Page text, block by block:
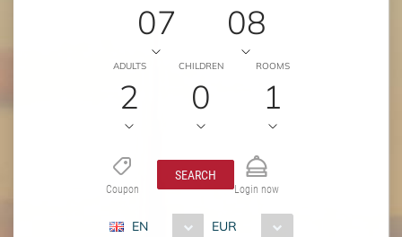
07 08
ADULTS
2
CHILDREN
0
ROOMS
1
Coupon
SEARCH
Login now
EN EUR